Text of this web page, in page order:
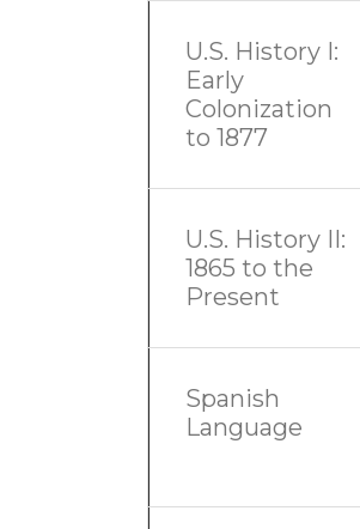
U.S. History I:
Early
Colonization
to 1877
U.S. History II:
1865 to the
Present
Spanish
Language